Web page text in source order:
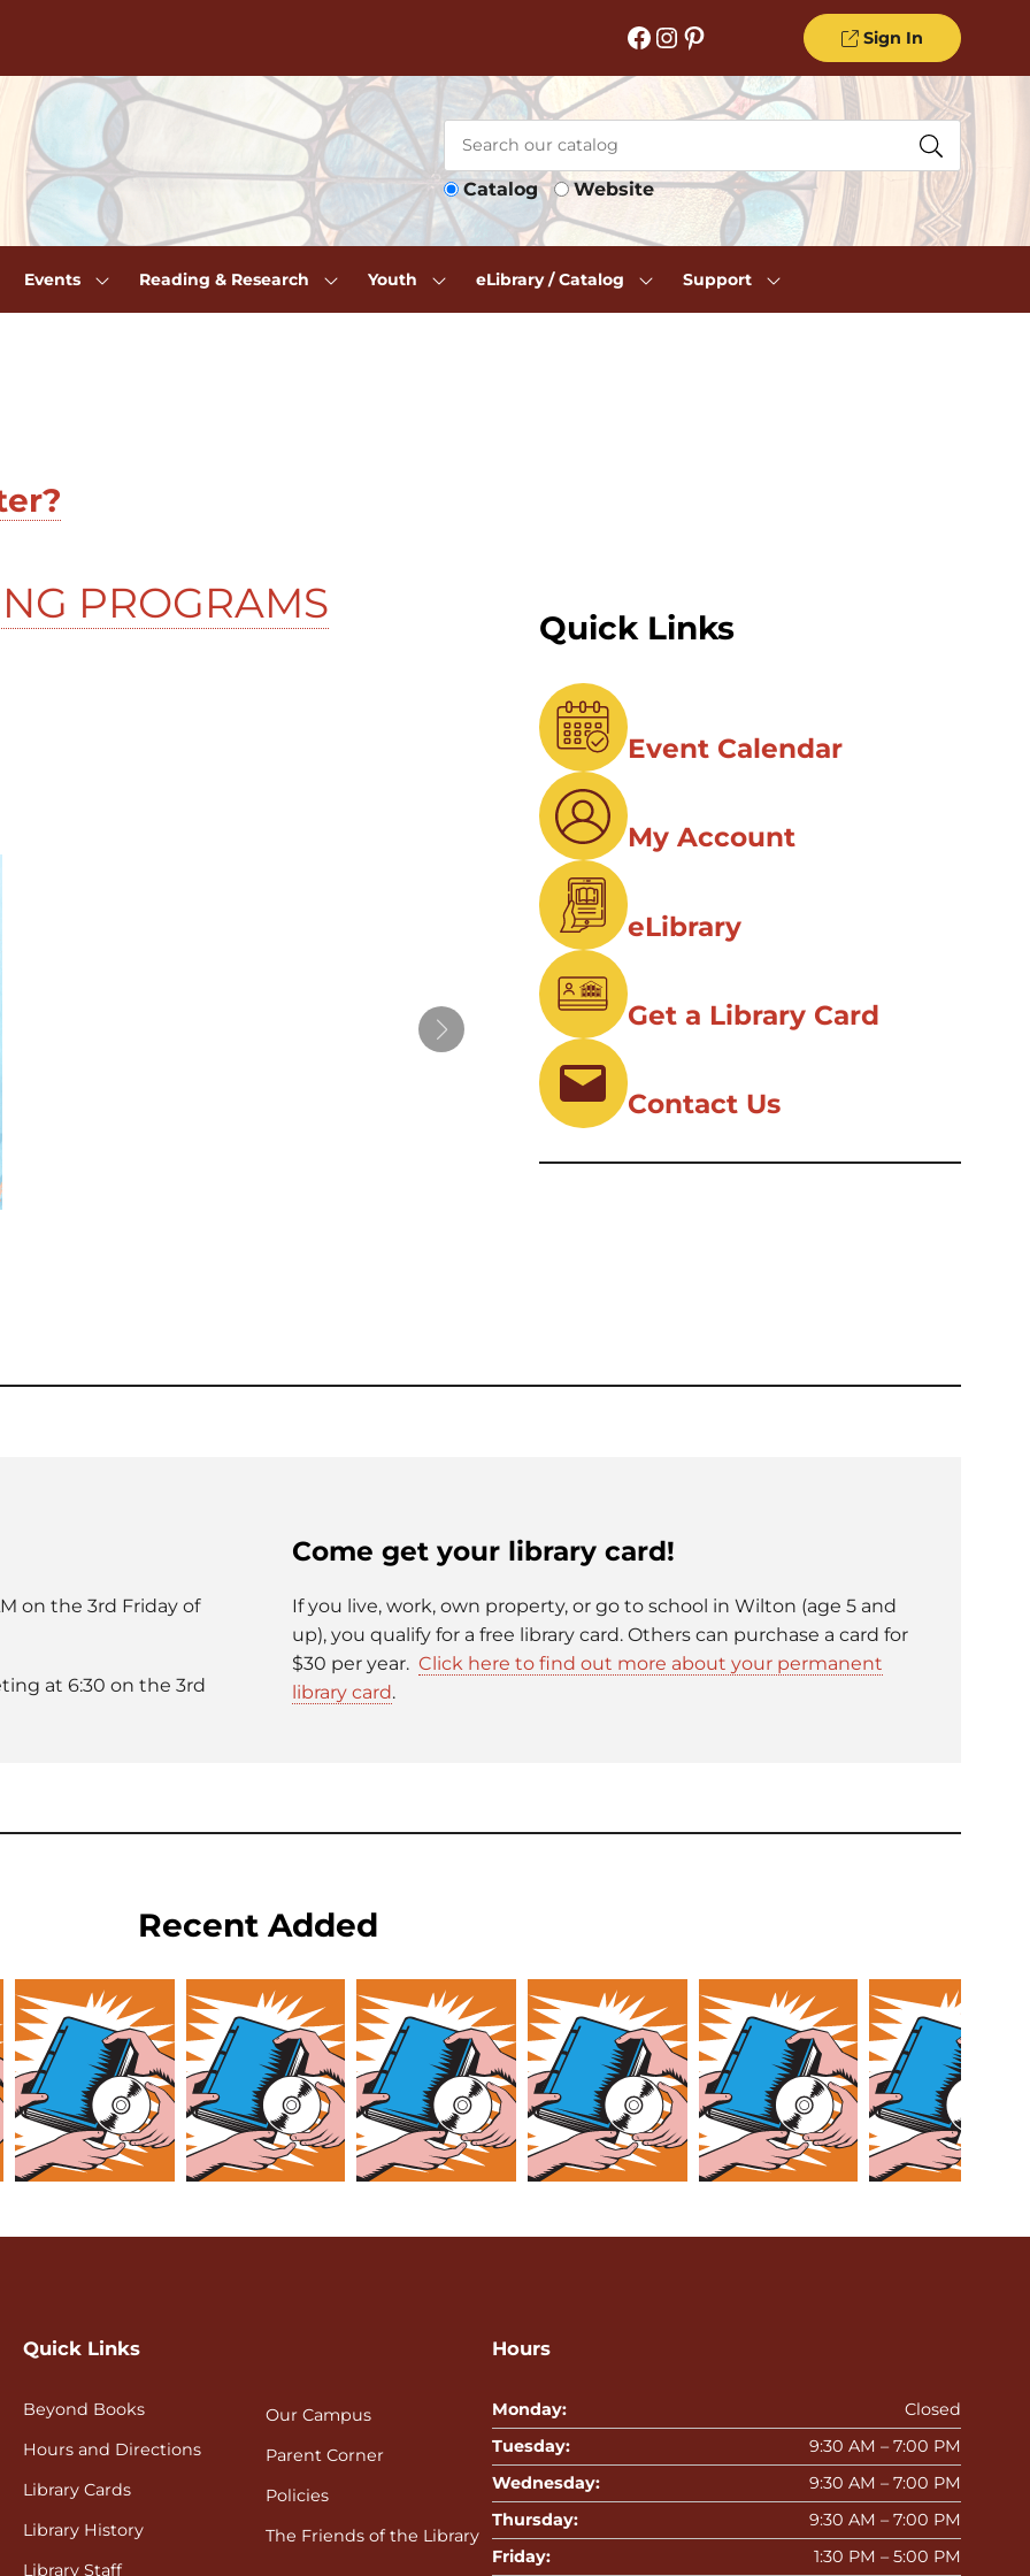
Facebook Instagram Pinterest Sign In
Catalog Website
Events Reading & Research Youth eLibrary / Catalog Support
PROGRAMS
Quick Links
Event Calendar
My Account
eLibrary
Get a Library Card
Contact Us
on the 3rd Friday of
at 6:30 on the 3rd
Come get your library card!
If you live, work, own property, or go to school in Wilton (age 5 and
up), you qualify for a free library card. Others can purchase a card for
$30 per year. Click here to find out more about your permanent
library card.
Recent Added
Quick Links
Beyond Books
Hours and Directions
Library Cards
Library History
Library Staff
Our Campus
Parent Corner
Policies
The Friends of the Library
Hours
Monday:
Closed
Tuesday:
9:30 AM – 7:00 PM
Wednesday:
9:30 AM – 7:00 PM
Thursday:
9:30 AM – 7:00 PM
Friday:
1:30 PM – 5:00 PM